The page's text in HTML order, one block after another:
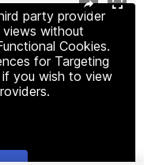
party provider
without
Cookies.
for Targeting
you wish to view